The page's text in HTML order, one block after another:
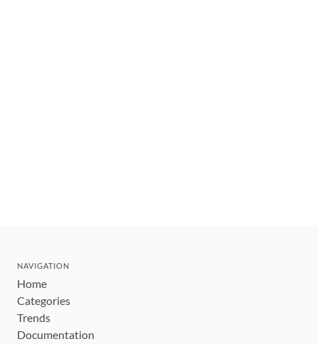
NAVIGATION
Home
Categories
Trends
Documentation